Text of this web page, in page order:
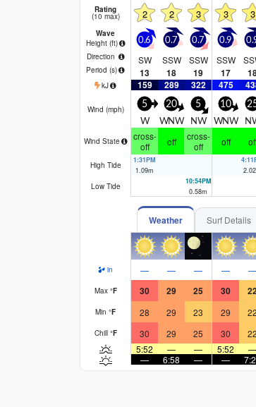
Rating
(10 max) 2 2 3 3 3
Wave
Height (ft)
Direction
Period (s)
0.6
SW
13
0.7
SSW
18
0.7
SSW
19
0.9
SSW
17
kJ 159 289 322 475
Wind (mph) 5
W
20
WNW
5
NW
10
WNW
Wind State
cross-
off
off
cross-
off
off
High Tide
1:31PM
1.09m
2.02
Low Tide
10:54PM
0.58m
Weather Surf Details
in — — — — —
Max °F 30 29 25 30
Min °F 28 29 23 29 22
Chill °F 30 29 25 30 22
5:52
— — 5:52 —
—
6:58 — —